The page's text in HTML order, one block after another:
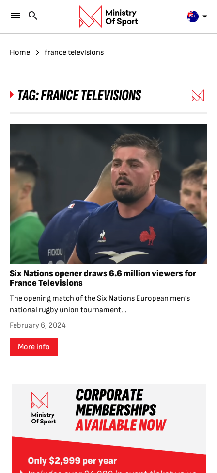
Home france televisions
TAG:FRANCE TELEVISIONS
Six Nations opener draws 6.6 million viewers for
France Televisions
The opening match of the Six Nations European men’s
national rugby union tournament...
February 6, 2024
More info